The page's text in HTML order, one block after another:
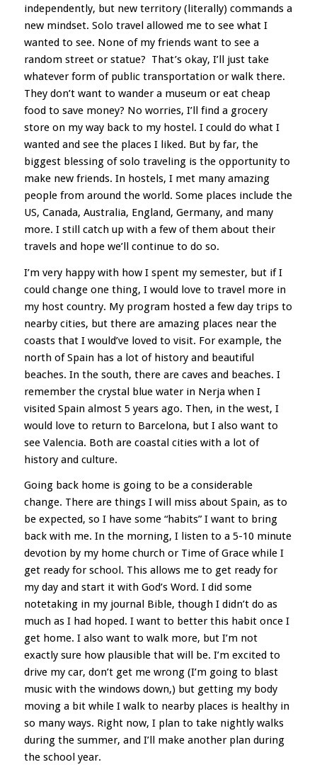
independently, but new territory (literally) commands a
new mindset. Solo travel allowed me to see what I
wanted to see. None of my friends want to see a
random street or statue? That’s okay, I’ll just take
whatever form of public transportation or walk there.
They don’t want to wander a museum or eat cheap
food to save money? No worries, I’ll find a grocery
store on my way back to my hostel. I could do what I
wanted and see the places I liked. But by far, the
biggest blessing of solo traveling is the opportunity to
make new friends. In hostels, I met many amazing
people from around the world. Some places include the
US, Canada, Australia, England, Germany, and many
more. I still catch up with a few of them about their
travels and hope we’ll continue to do so.
I’m very happy with how I spent my semester, but if I
could change one thing, I would love to travel more in
my host country. My program hosted a few day trips to
nearby cities, but there are amazing places near the
coasts that I would’ve loved to visit. For example, the
north of Spain has a lot of history and beautiful
beaches. In the south, there are caves and beaches. I
remember the crystal blue water in Nerja when I
visited Spain almost 5 years ago. Then, in the west, I
would love to return to Barcelona, but I also want to
see Valencia. Both are coastal cities with a lot of
history and culture.
Going back home is going to be a considerable
change. There are things I will miss about Spain, as to
be expected, so I have some “habits” I want to bring
back with me. In the morning, I listen to a 5-10 minute
devotion by my home church or Time of Grace while I
get ready for school. This allows me to get ready for
my day and start it with God’s Word. I did some
notetaking in my journal Bible, though I didn’t do as
much as I had hoped. I want to better this habit once I
get home. I also want to walk more, but I’m not
exactly sure how plausible that will be. I’m excited to
drive my car, don’t get me wrong (I’m going to blast
music with the windows down,) but getting my body
moving a bit while I walk to nearby places is healthy in
so many ways. Right now, I plan to take nightly walks
during the summer, and I’ll make another plan during
the school year.